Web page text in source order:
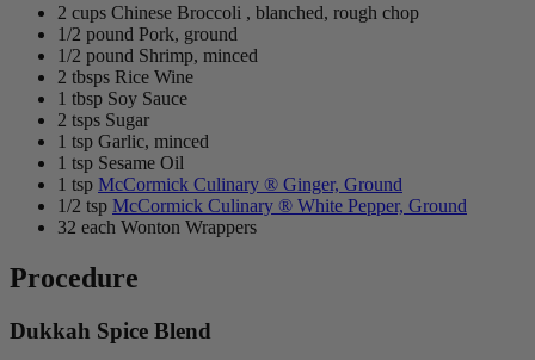
2 cups Chinese Broccoli , blanched, rough chop
1/2 pound Pork, ground
1/2 pound Shrimp, minced
2 tbsps Rice Wine
1 tbsp Soy Sauce
2 tsps Sugar
1 tsp Garlic, minced
1 tsp Sesame Oil
1 tsp McCormick Culinary ® Ginger, Ground
1/2 tsp McCormick Culinary ® White Pepper, Ground
32 each Wonton Wrappers
Procedure
Dukkah Spice Blend